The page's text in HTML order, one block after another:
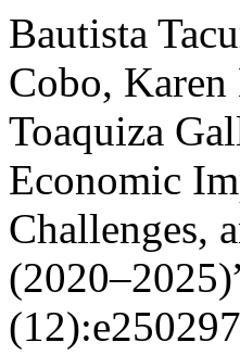
Bautista
Cobo, Karen
Toaquiza
Economic
Challenges,